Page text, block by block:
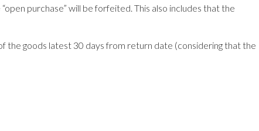
purchase” will be forfeited. This also includes that the
the goods latest 30 days from return date (considering that the